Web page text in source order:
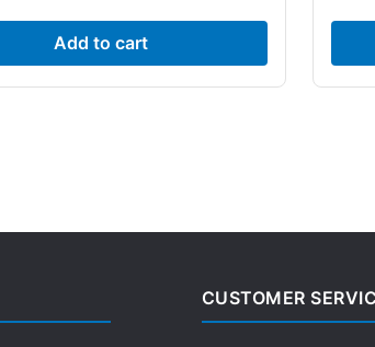
Add to cart
CUSTOMER